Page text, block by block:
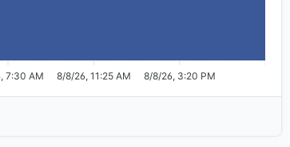
7:30 AM 8/8/26, 11:25 AM 8/8/26, 3:20 PM